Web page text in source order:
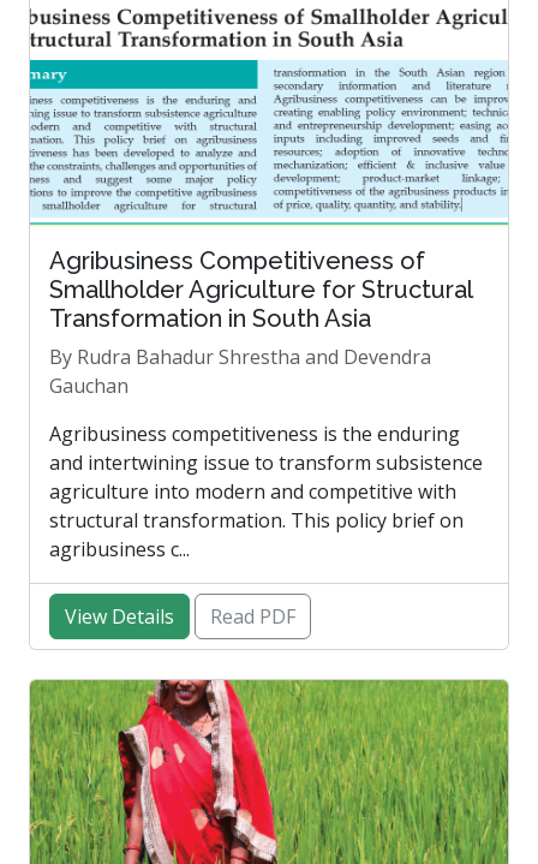
Agribusiness Competitiveness of
Smallholder Agriculture for Structural
Transformation in South Asia
By Rudra Bahadur Shrestha and Devendra
Gauchan
Agribusiness competitiveness is the enduring
and intertwining issue to transform subsistence
agriculture into modern and competitive with
structural transformation. This policy brief on
agribusiness c...
View Details Read PDF